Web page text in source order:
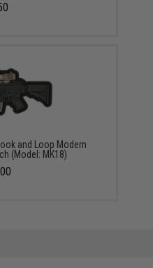
and Loop Modern
(Model: MK18)